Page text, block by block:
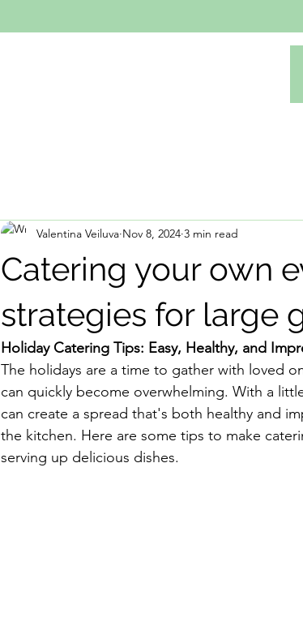
Catering your own
strategies for large
Valentina Veiluva Nov 8, 2024 3 min read
Holiday Catering Tips: Easy, Healthy, and
The holidays are a time to gather with loved
can quickly become overwhelming. With a
can create a spread that's both healthy and
the kitchen. Here are some tips to make
serving up delicious dishes.